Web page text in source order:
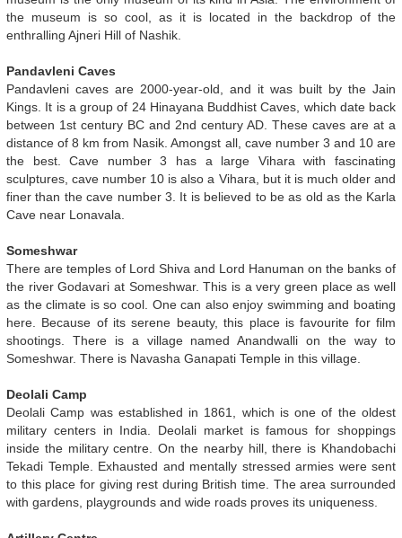
the museum is so cool, as it is located in the backdrop of the
enthralling Ajneri Hill of Nashik.
Pandavleni Caves
Pandavleni caves are 2000-year-old, and it was built by the Jain
Kings. It is a group of 24 Hinayana Buddhist Caves, which date back
between 1st century BC and 2nd century AD. These caves are at a
distance of 8 km from Nasik. Amongst all, cave number 3 and 10 are
the best. Cave number 3 has a large Vihara with fascinating
sculptures, cave number 10 is also a Vihara, but it is much older and
finer than the cave number 3. It is believed to be as old as the Karla
Cave near Lonavala.
Someshwar
There are temples of Lord Shiva and Lord Hanuman on the banks of
the river Godavari at Someshwar. This is a very green place as well
as the climate is so cool. One can also enjoy swimming and boating
here. Because of its serene beauty, this place is favourite for film
shootings. There is a village named Anandwalli on the way to
Someshwar. There is Navasha Ganapati Temple in this village.
Deolali Camp
Deolali Camp was established in 1861, which is one of the oldest
military centers in India. Deolali market is famous for shoppings
inside the military centre. On the nearby hill, there is Khandobachi
Tekadi Temple. Exhausted and mentally stressed armies were sent
to this place for giving rest during British time. The area surrounded
with gardens, playgrounds and wide roads proves its uniqueness.